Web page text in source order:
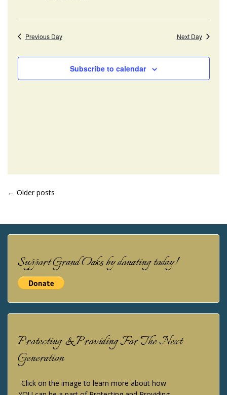
Previous Day Next Day
Subscribe to calendar
POSTS
← Older posts
Support Grand Oaks by donating today!
Protecting & Providing For The Next
Generation
Click on the image to learn more about how